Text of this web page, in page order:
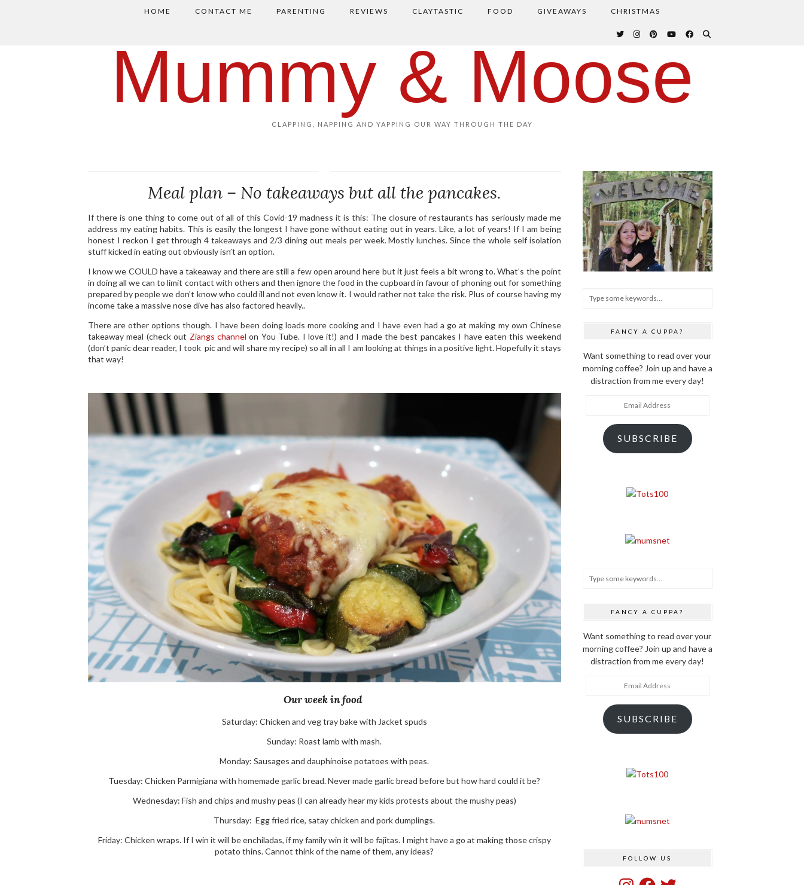
HOME CONTACT ME PARENTING REVIEWS CLAYTASTIC FOOD GIVEAWAYS CHRISTMAS
Mummy & Moose
CLAPPING, NAPPING AND YAPPING OUR WAY THROUGH THE DAY
Meal plan – No takeaways but all the pancakes.
If there is one thing to come out of all of this Covid-19 madness it is this: The closure of restaurants has seriously made me
address my eating habits. This is easily the longest I have gone without eating out in years. Like, a lot of years! If I am being
honest I reckon I get through 4 takeaways and 2/3 dining out meals per week. Mostly lunches. Since the whole self isolation
stuff kicked in eating out obviously isn’t an option.
I know we COULD have a takeaway and there are still a few open around here but it just feels a bit wrong to. What’s the point
in doing all we can to limit contact with others and then ignore the food in the cupboard in favour of phoning out for something
prepared by people we don’t know who could ill and not even know it. I would rather not take the risk. Plus of course having my
income take a massive nose dive has also factored heavily..
There are other options though. I have been doing loads more cooking and I have even had a go at making my own Chinese
takeaway meal (check out Ziangs channel on You Tube. I love it!) and I made the best pancakes I have eaten this weekend
(don’t panic dear reader, I took pic and will share my recipe) so all in all I am looking at things in a positive light. Hopefully it stays
that way!
Our week in food
Saturday: Chicken and veg tray bake with Jacket spuds
Sunday: Roast lamb with mash.
Monday: Sausages and dauphinoise potatoes with peas.
Tuesday: Chicken Parmigiana with homemade garlic bread. Never made garlic bread before but how hard could it be?
Wednesday: Fish and chips and mushy peas (I can already hear my kids protests about the mushy peas)
Thursday: Egg fried rice, satay chicken and pork dumplings.
Friday: Chicken wraps. If I win it will be enchiladas, if my family win it will be fajitas. I might have a go at making those crispy
potato thins. Cannot think of the name of them, any ideas?
FANCY A CUPPA?
Want something to read over your
morning coffee? Join up and have a
distraction from me every day!
SUBSCRIBE
FANCY A CUPPA?
Want something to read over your
morning coffee? Join up and have a
distraction from me every day!
SUBSCRIBE
FOLLOW US
InstagramFacebook
Twitter